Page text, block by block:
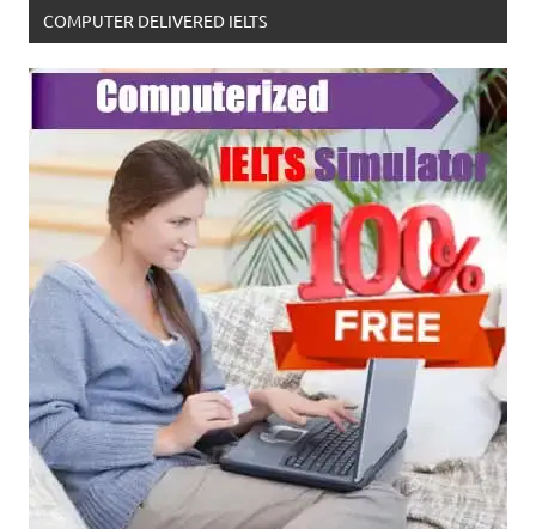
COMPUTER DELIVERED IELTS